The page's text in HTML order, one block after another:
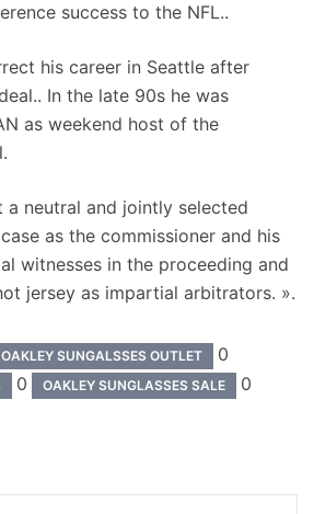
success to the NFL..
his career in Seattle after
In the late 90s he was
as weekend host of the
a neutral and jointly selected
as the commissioner and his
witnesses in the proceeding and
jersey as impartial arbitrators. ».
OAKLEY SUNGALSSES OUTLET 0
0 OAKLEY SUNGLASSES SALE 0